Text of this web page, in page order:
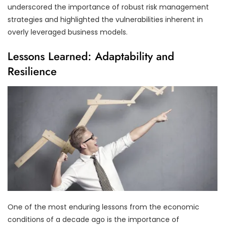
underscored the importance of robust risk management
strategies and highlighted the vulnerabilities inherent in
overly leveraged business models.
Lessons Learned: Adaptability and
Resilience
One of the most enduring lessons from the economic
conditions of a decade ago is the importance of